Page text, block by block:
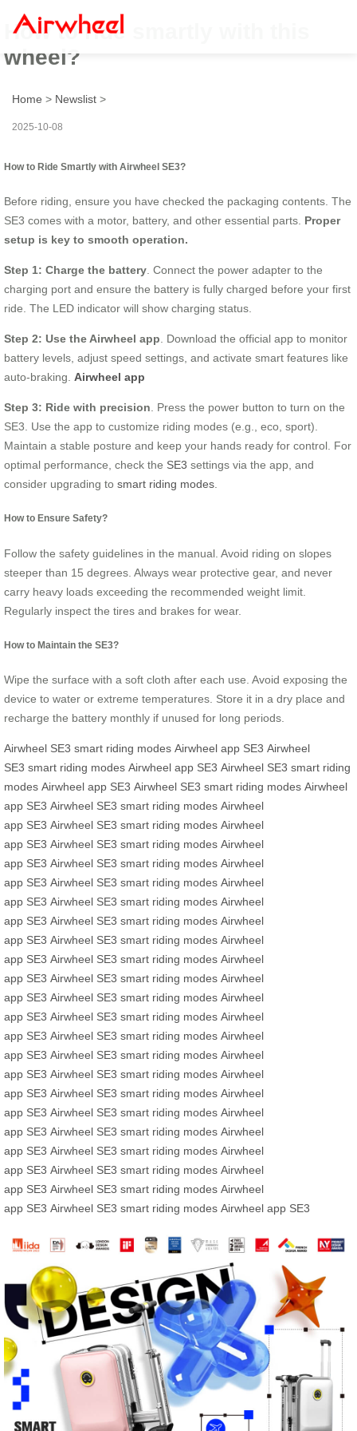
How to ride smartly with this
wheel?
Home > Newslist >
2025-10-08
How to Ride Smartly with Airwheel SE3?
Before riding, ensure you have checked the packaging contents. The
SE3 comes with a motor, battery, and other essential parts. Proper
setup is key to smooth operation.
Step 1: Charge the battery . Connect the power adapter to the
charging port and ensure the battery is fully charged before your first
ride. The LED indicator will show charging status.
Step 2: Use the Airwheel app . Download the official app to monitor
battery levels, adjust speed settings, and activate smart features like
auto-braking. Airwheel app
Step 3: Ride with precision . Press the power button to turn on the
SE3. Use the app to customize riding modes (e.g., eco, sport).
Maintain a stable posture and keep your hands ready for control. For
optimal performance, check the SE3 settings via the app, and
consider upgrading to smart riding modes
How to Ensure Safety?
Follow the safety guidelines in the manual. Avoid riding on slopes
steeper than 15 degrees. Always wear protective gear, and never
carry heavy loads exceeding the recommended weight limit.
Regularly inspect the tires and brakes for wear.
How to Maintain the SE3?
Wipe the surface with a soft cloth after each use. Avoid exposing the
device to water or extreme temperatures. Store it in a dry place and
recharge the battery monthly if unused for long periods.
Airwheel SE3 smart riding modes Airwheel app SE3 Airwheel
SE3 smart riding modes Airwheel app SE3 Airwheel SE3 smart riding
modes Airwheel app SE3 Airwheel SE3 smart riding modes Airwheel
app SE3 Airwheel SE3 smart riding modes Airwheel
app SE3 Airwheel SE3 smart riding modes Airwheel
app SE3 Airwheel SE3 smart riding modes Airwheel
app SE3 Airwheel SE3 smart riding modes Airwheel
app SE3 Airwheel SE3 smart riding modes Airwheel
app SE3 Airwheel SE3 smart riding modes Airwheel
app SE3 Airwheel SE3 smart riding modes Airwheel
app SE3 Airwheel SE3 smart riding modes Airwheel
app SE3 Airwheel SE3 smart riding modes Airwheel
app SE3 Airwheel SE3 smart riding modes Airwheel
app SE3 Airwheel SE3 smart riding modes Airwheel
app SE3 Airwheel SE3 smart riding modes Airwheel
app SE3 Airwheel SE3 smart riding modes Airwheel
app SE3 Airwheel SE3 smart riding modes Airwheel
app SE3 Airwheel SE3 smart riding modes Airwheel
app SE3 Airwheel SE3 smart riding modes Airwheel
app SE3 Airwheel SE3 smart riding modes Airwheel
app SE3 Airwheel SE3 smart riding modes Airwheel
app SE3 Airwheel SE3 smart riding modes Airwheel
app SE3 Airwheel SE3 smart riding modes Airwheel
app SE3 Airwheel SE3 smart riding modes Airwheel
app SE3 Airwheel SE3 smart riding modes Airwheel app SE3